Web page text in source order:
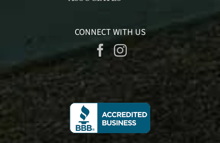
CONNECT WITH US